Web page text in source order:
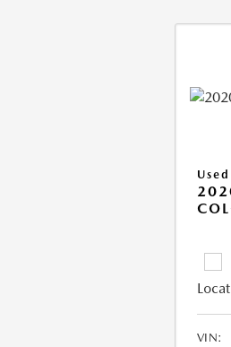
Used
VIN: